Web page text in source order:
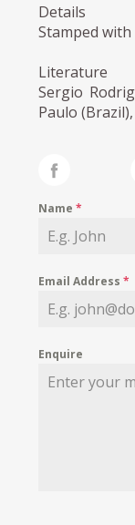
Details
Stamped
Literature
Sergio
Paulo
Name*
Email Address*
Enquire